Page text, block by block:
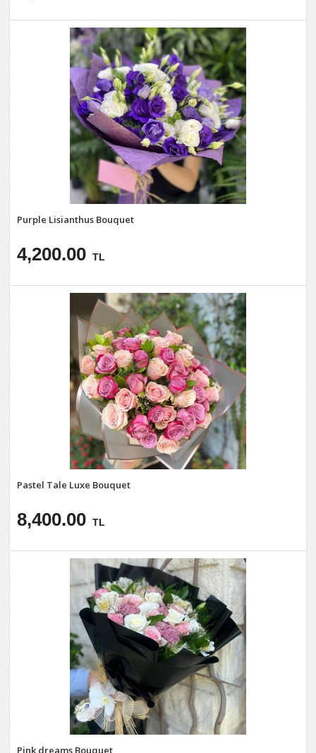
Purple Lisianthus Bouquet
4,200.00 TL
Pastel Tale Luxe Bouquet
8,400.00 TL
Pink dreams Bouquet